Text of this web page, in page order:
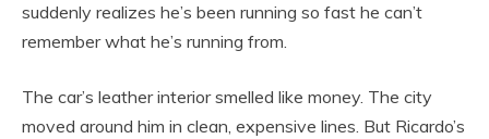
suddenly realizes he’s been running so fast he can’t
remember what he’s running from.
The car’s leather interior smelled like money. The city
moved around him in clean, expensive lines. But Ricardo’s